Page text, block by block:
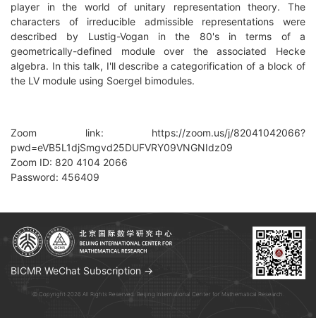
player in the world of unitary representation theory. The
characters of irreducible admissible representations were
described by Lustig-Vogan in the 80's in terms of a
geometrically-defined module over the associated Hecke
algebra. In this talk, I'll describe a categorification of a block of
the LV module using Soergel bimodules.
Zoom link: https://zoom.us/j/82041042066?
pwd=eVB5L1djSmgvd25DUFVRY09VNGNIdz09
Zoom ID: 820 4104 2066
Password: 456409
BICMR WeChat Subscription →
© Copyright 2026 All Rights Reserved. Beijing International Center for Mathematical Research.